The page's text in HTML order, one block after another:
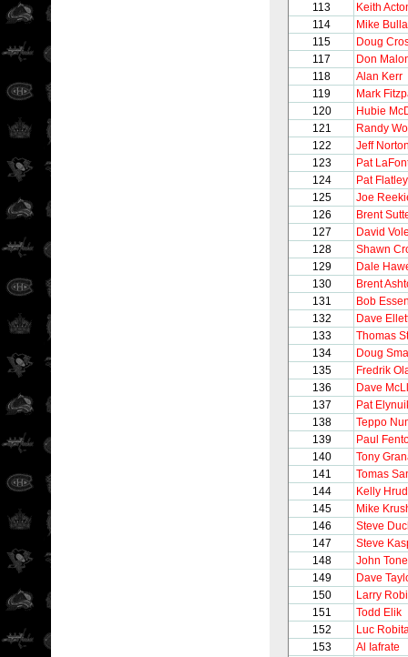
113
Keith
114
Mike
115
Doug
117
Don
118
Alan Kerr
119
Mark
120
Hubie
121
Randy
122
Jeff
123
Pat
124
Pat Flatley
125
Joe
126
Brent
127
David
128
Shawn
129
Dale
130
Brent
131
Bob
132
Dave
133
Thomas
134
Doug
135
Fredrik
136
Dave
137
Pat
138
Teppo
139
Paul
140
Tony
141
Tomas
144
Kelly
145
Mike
146
Steve
147
Steve
148
John
149
Dave
150
Larry
151
Todd Elik
152
Luc
153
Al Iafrate